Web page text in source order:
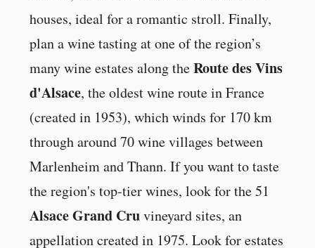
houses, ideal for a romantic stroll. Finally,
plan a wine tasting at one of the region’s
many wine estates along theRoute des Vins
d'Alsace, the oldest wine route in France
(created in 1953), which winds for 170 km
through around 70 wine villages between
Marlenheim and Thann. If you want to taste
the region's top-tier wines, look for the 51
Alsace Grand Cruvineyard sites, an
appellation created in 1975. Look for estates